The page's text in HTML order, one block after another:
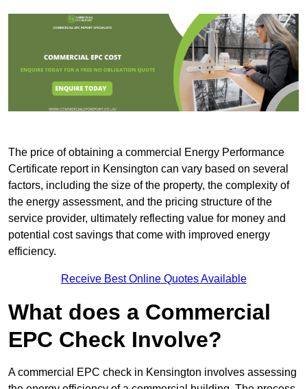
The price of obtaining a commercial Energy Performance
Certificate report in Kensington can vary based on several
factors, including the size of the property, the complexity of
the energy assessment, and the pricing structure of the
service provider, ultimately reflecting value for money and
potential cost savings that come with improved energy
efficiency.
Receive Best Online Quotes Available
What does a Commercial
EPC Check Involve?
A commercial EPC check in Kensington involves assessing